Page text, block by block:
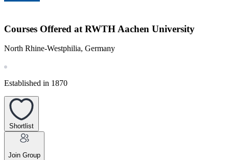
Courses Offered at RWTH Aachen University
North Rhine-Westphilia, Germany
Established in 1870
Shortlist
Join Group